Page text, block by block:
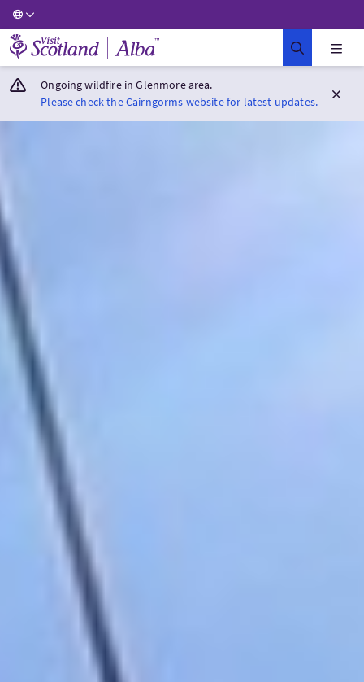
Visit Scotland Home
Ongoing wildfire in Glenmore area.
Please check the Cairngorms website for latest updates.